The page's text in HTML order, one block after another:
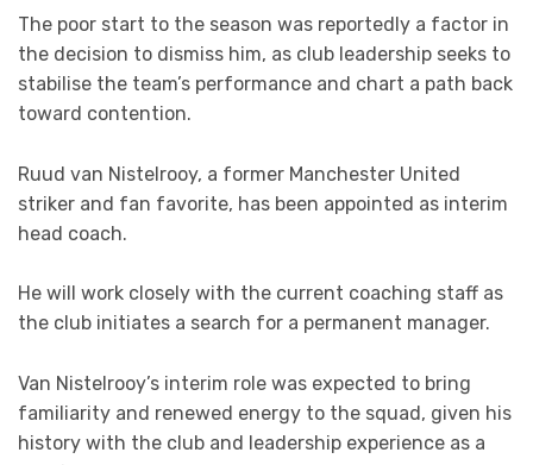
The poor start to the season was reportedly a factor in
the decision to dismiss him, as club leadership seeks to
stabilise the team’s performance and chart a path back
toward contention.
Ruud van Nistelrooy, a former Manchester United
striker and fan favorite, has been appointed as interim
head coach.
He will work closely with the current coaching staff as
the club initiates a search for a permanent manager.
Van Nistelrooy’s interim role was expected to bring
familiarity and renewed energy to the squad, given his
history with the club and leadership experience as a